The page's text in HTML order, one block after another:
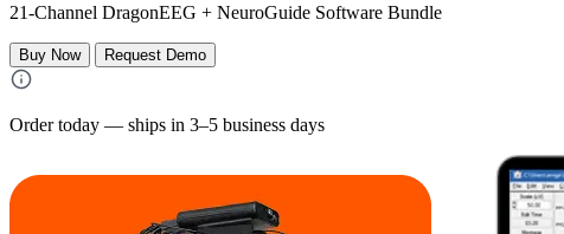
21-Channel DragonEEG + NeuroGuide Software Bundle
Buy Now Request Demo
Order today — ships in 3–5 business days